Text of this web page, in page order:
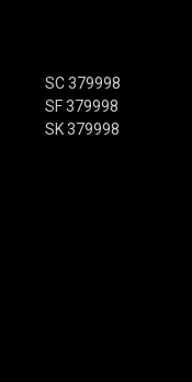
SC 379998
SF 379998
SK 379998